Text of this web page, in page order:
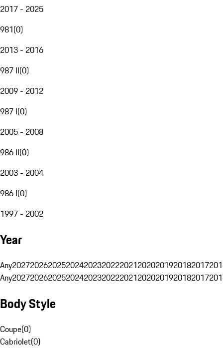
2017 - 2025
981(0)
2013 - 2016
987 II(0)
2009 - 2012
987 I(0)
2005 - 2008
986 II(0)
2003 - 2004
986 I(0)
1997 - 2002
Year
Any20272026202520242023202220212020201920182017
Any20272026202520242023202220212020201920182017
Body Style
Coupe(0)
Cabriolet(0)